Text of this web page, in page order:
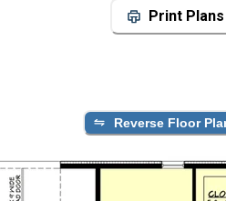
Print Plans
Reverse Floor